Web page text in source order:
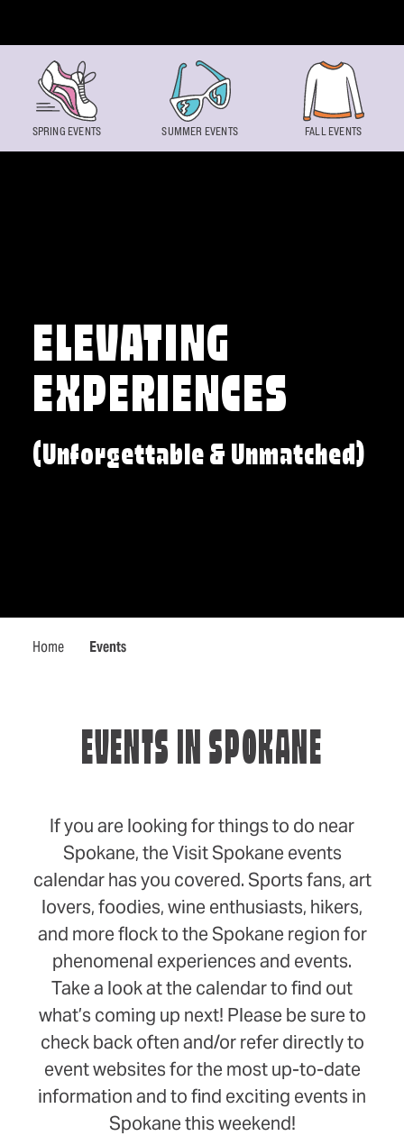
ELEVATING
EXPERIENCES
(Unforgettable & Unmatched)
Home Events
SPRING EVENTS SUMMER EVENTS FALL EVENTS
EVENTS IN SPOKANE
If you are looking for things to do near
Spokane, the Visit Spokane events
calendar has you covered. Sports fans, art
lovers, foodies, wine enthusiasts, hikers,
and more flock to the Spokane region for
phenomenal experiences and events.
Take a look at the calendar to find out
what’s coming up next! Please be sure to
check back often and/or refer directly to
event websites for the most up-to-date
information and to find exciting events in
Spokane this weekend!